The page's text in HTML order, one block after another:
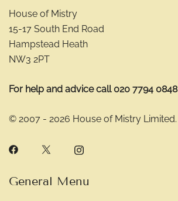
House of Mistry
15-17 South End Road
Hampstead Heath
NW3 2PT
For help and advice call 020 7794 0848
© 2007 - 2026 House of Mistry Limited.
General Menu